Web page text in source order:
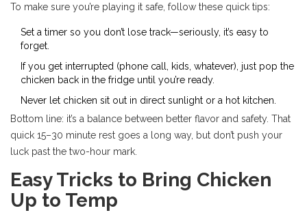
To make sure you’re playing it safe, follow these quick tips:
Set a timer so you don’t lose track—seriously, it’s easy to
forget.
If you get interrupted (phone call, kids, whatever), just pop the
chicken back in the fridge until you’re ready.
Never let chicken sit out in direct sunlight or a hot kitchen.
Bottom line: it’s a balance between better flavor and safety. That
quick 15–30 minute rest goes a long way, but don’t push your
luck past the two-hour mark.
Easy Tricks to Bring Chicken
Up to Temp